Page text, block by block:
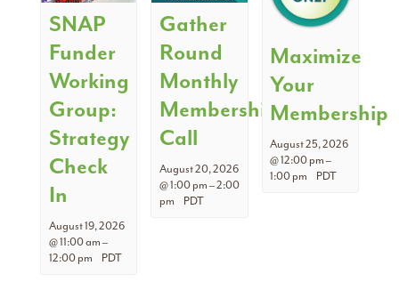
SNAP
Funder
Working
Group:
Strategy
Check
In
August 19, 2026
@ 11:00 am–
12:00 pm
PDT
Gather
Round
Monthly
Membership
Call
August 20, 2026
@ 1:00 pm–2:00
pm
PDT
Maximize
Your
Membership
August 25, 2026
@ 12:00 pm–
1:00 pm
PDT